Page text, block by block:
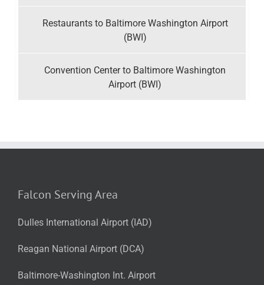
Restaurants to Baltimore Washington Airport
(BWI)
Convention Center to Baltimore Washington
Airport (BWI)
Falcon Serving Area
Dulles International Airport (IAD)
Reagan National Airport (DCA)
Baltimore-Washington Int. Airport